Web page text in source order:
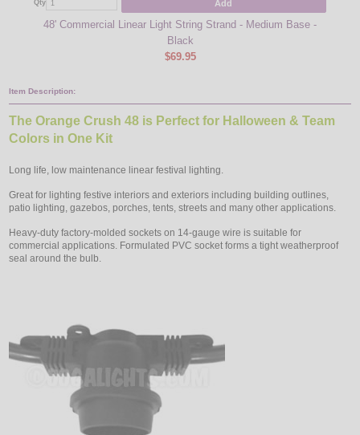
Qty Add
48' Commercial Linear Light String Strand - Medium Base -
Black
$69.95
Item Description:
The Orange Crush 48 is Perfect for Halloween & Team
Colors in One Kit
Long life, low maintenance linear festival lighting.
Great for lighting festive interiors and exteriors including building outlines,
patio lighting, gazebos, porches, tents, streets and many other applications.
Heavy-duty factory-molded sockets on 14-gauge wire is suitable for
commercial applications. Formulated PVC socket forms a tight weatherproof
seal around the bulb.